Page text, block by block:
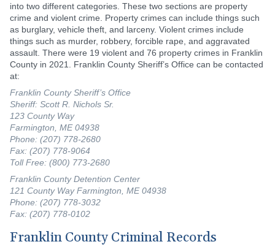
into two different categories. These two sections are property
crime and violent crime. Property crimes can include things such
as burglary, vehicle theft, and larceny. Violent crimes include
things such as murder, robbery, forcible rape, and aggravated
assault. There were 19 violent and 76 property crimes in Franklin
County in 2021. Franklin County Sheriff’s Office can be contacted
at:
Franklin County Sheriff’s Office
Sheriff: Scott R. Nichols Sr.
123 County Way
Farmington, ME 04938
Phone: (207) 778-2680
Fax: (207) 778-9064
Toll Free: (800) 773-2680
Franklin County Detention Center
121 County Way Farmington, ME 04938
Phone: (207) 778-3032
Fax: (207) 778-0102
Franklin County Criminal Records